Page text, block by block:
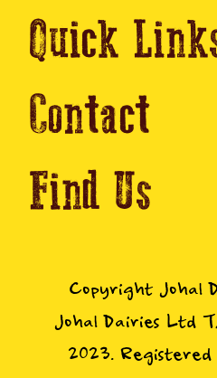
Quick
Contact
Find Us
Copyright Johal
Johal Dairies Ltd
2023. Registered